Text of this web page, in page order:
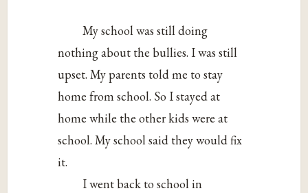
My school was still doing
nothing about the bullies. I was still
upset. My parents told me to stay
home from school. So I stayed at
home while the other kids were at
school. My school said they would fix
it.
I went back to school in